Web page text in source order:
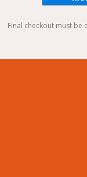
Final checkout must